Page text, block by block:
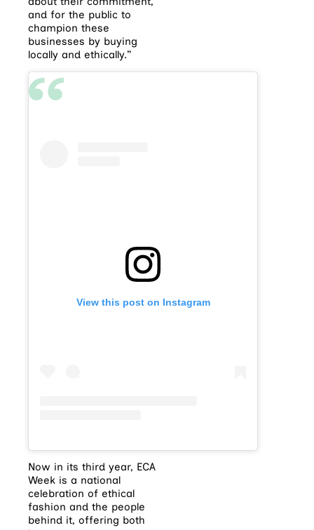
and for the public to
champion these
businesses by buying
locally and ethically.”
View this post on Instagram
Now in its third year, ECA
Week is a national
celebration of ethical
fashion and the people
behind it, offering both